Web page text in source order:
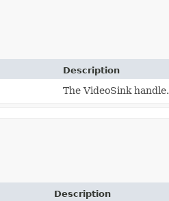
Description
The VideoSink handle.
Description